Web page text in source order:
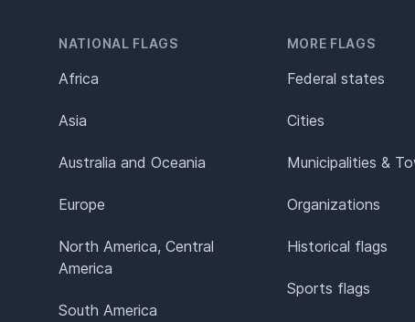
NATIONAL FLAGS
Africa
Asia
Australia and Oceania
Europe
North America, Central
America
South America
MORE FLAGS
Federal states
Cities
Municipalities &
Organizations
Historical flags
Sports flags